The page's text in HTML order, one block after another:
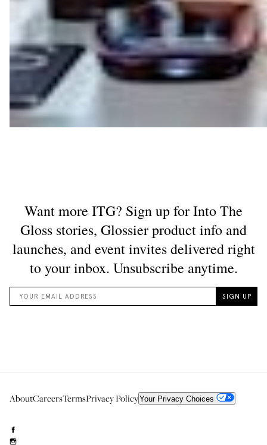
AboutCareersTermsPrivacy PolicyYour Privacy Choices